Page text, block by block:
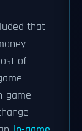
that
of
game